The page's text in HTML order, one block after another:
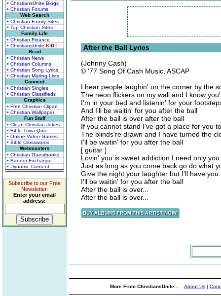
• ChristiansUnite Blogs
• Christian Forums
Web Search
• Christian Family Sites
• Top Christian Sites
Family Life
• Christian Finance
• ChristiansUnite KIDS
Read
• Christian News
• Christian Columns
• Christian Song Lyrics
• Christian Mailing Lists
Connect
• Christian Singles
• Christian Classifieds
Graphics
• Free Christian Clipart
• Christian Wallpaper
Fun Stuff
• Clean Christian Jokes
• Bible Trivia Quiz
• Online Video Games
• Bible Crosswords
Webmasters
• Christian Guestbooks
• Banner Exchange
• Dynamic Content
Subscribe to our Free
Newsletter.
Enter your email
address:
After the Ball Lyrics
(Johnny Cash)
© '77 Song Of Cash Music, ASCAP
I hear people laughin' on the corner by the
The neon flickers on my wall and I know
I'm in your bed and listenin' for your
And I'll be waitin' for you after the ball
After the ball is over after the ball
If you cannot stand I've got a place for you
The blinds're drawn and I have turned the
I'll be waitin' for you after the ball
[ guitar ]
Lovin' you is sweet addiction I need only you
Just as long as you come back go do what
Give the night your laughter but I'll have you
I'll be waitin' for you after the ball
After the ball is over...
After the ball is over...
More From ChristiansUnite... About Us |